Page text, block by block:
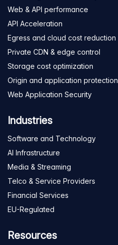
Web & API performance
API Acceleration
Egress and cloud cost reduction
Private CDN & edge control
Storage cost optimization
Origin and application protection
Web Application Security
Industries
Software and Technology
AI Infrastructure
Media & Streaming
Telco & Service Providers
Financial Services
EU-Regulated
Resources